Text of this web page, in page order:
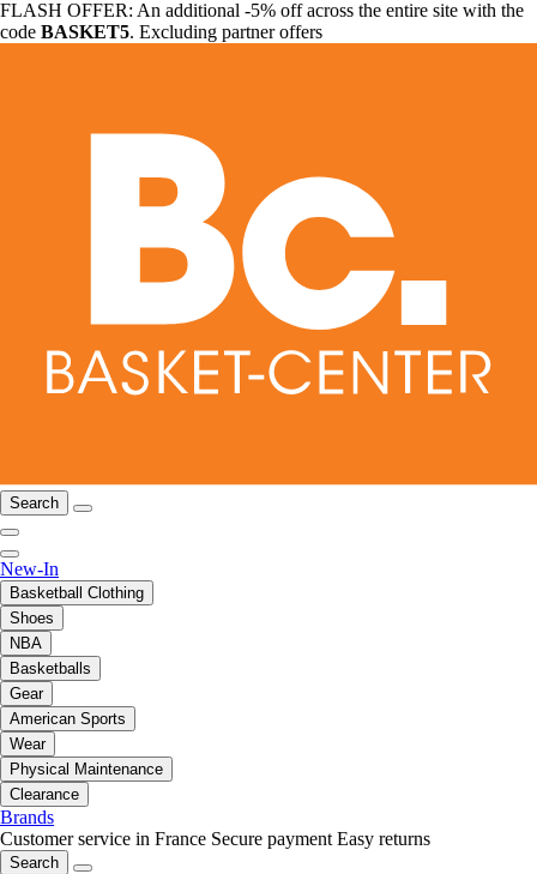
FLASH OFFER: An additional -5% off across the entire site with the
code BASKET5. Excluding partner offers
Search
New-In
Basketball Clothing
Shoes
NBA
Basketballs
Gear
American Sports
Wear
Physical Maintenance
Clearance
Brands
Customer service in France Secure payment Easy returns
Search